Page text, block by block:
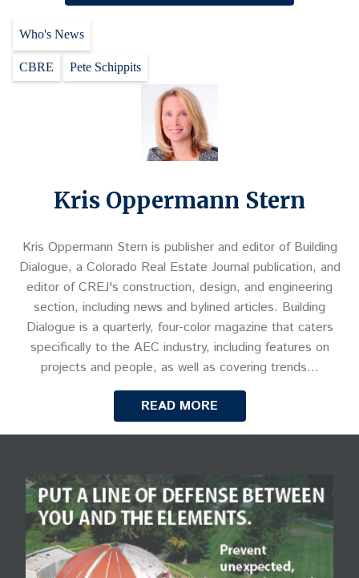
Who's News
CBRE Pete Schippits
Kris Oppermann Stern
Kris Oppermann Stern is publisher and editor of Building
Dialogue, a Colorado Real Estate Journal publication, and
editor of CREJ's construction, design, and engineering
section, including news and bylined articles. Building
Dialogue is a quarterly, four-color magazine that caters
specifically to the AEC industry, including features on
projects and people, as well as covering trends…
READ MORE